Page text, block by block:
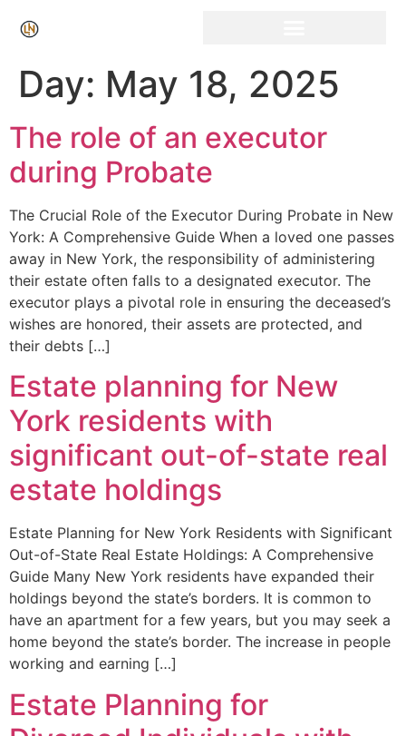
Day: May 18, 2025
The role of an executor
during Probate
The Crucial Role of the Executor During Probate in New
York: A Comprehensive Guide When a loved one passes
away in New York, the responsibility of administering
their estate often falls to a designated executor. The
executor plays a pivotal role in ensuring the deceased’s
wishes are honored, their assets are protected, and
their debts […]
Estate planning for New
York residents with
significant out-of-state real
estate holdings
Estate Planning for New York Residents with Significant
Out-of-State Real Estate Holdings: A Comprehensive
Guide Many New York residents have expanded their
holdings beyond the state’s borders. It is common to
have an apartment for a few years, but you may seek a
home beyond the state’s border. The increase in people
working and earning […]
Estate Planning for